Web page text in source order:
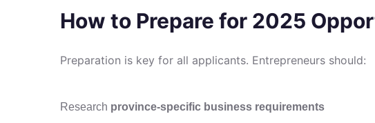
How to Prepare for 2025
Preparation is key for all applicants. Entrepreneurs should:
Research province-specific business requirements